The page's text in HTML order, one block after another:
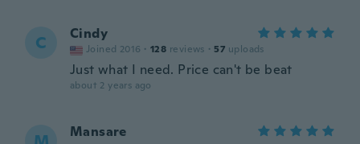
C Cindy
Joined 2016 · 128 reviews · 57 uploads
Just what I need. Price can't be beat
about 2 years ago
Mansare